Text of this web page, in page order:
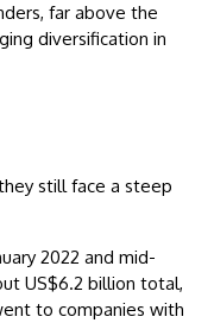
far above the
diversification in
still face a steep
2022 and mid-
US$6.2 billion total,
to companies with